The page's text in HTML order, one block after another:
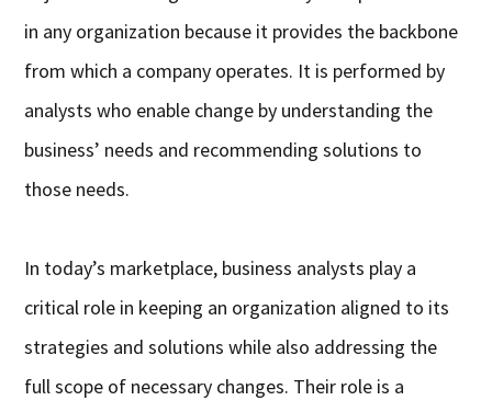
in any organization because it provides the backbone
from which a company operates. It is performed by
analysts who enable change by understanding the
business’ needs and recommending solutions to
those needs.
In today’s marketplace, business analysts play a
critical role in keeping an organization aligned to its
strategies and solutions while also addressing the
full scope of necessary changes. Their role is a